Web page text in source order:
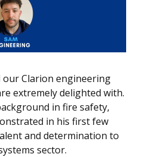
our Clarion engineering
extremely delighted with.
in fire safety,
in his first few
and determination to
sector.